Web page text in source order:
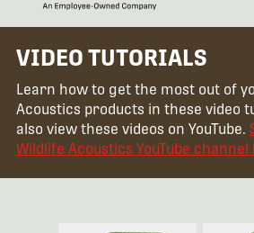
VIDEO TUTORIALS
Learn how to get the most out of
Acoustics products in these video
also view these videos on YouTube.
Wildlife Acoustics YouTube channel